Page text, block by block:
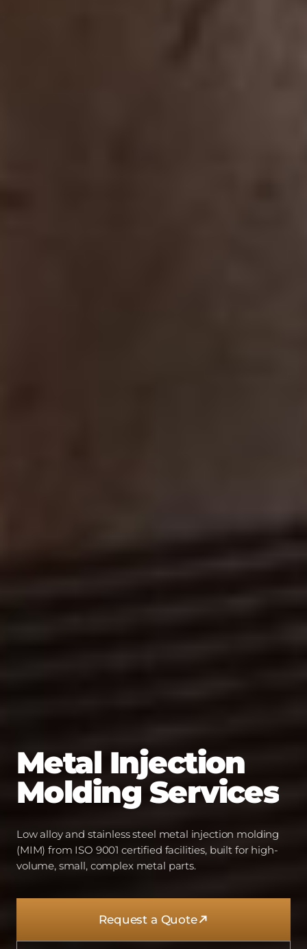
Metal Injection
Molding Services
Low alloy and stainless steel metal injection molding
(MIM) from ISO 9001 certified facilities, built for high-
volume, small, complex metal parts.
Request a Quote